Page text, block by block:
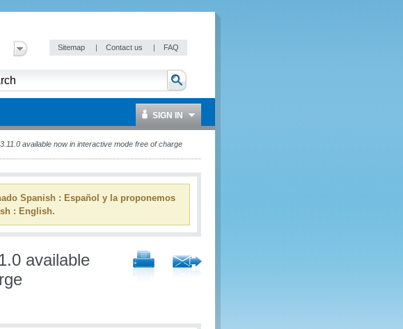
Sitemap | Contact us | FAQ
SIGN IN
available now in interactive mode free of charge
Spanish : Español y la proponemos
: English.
available